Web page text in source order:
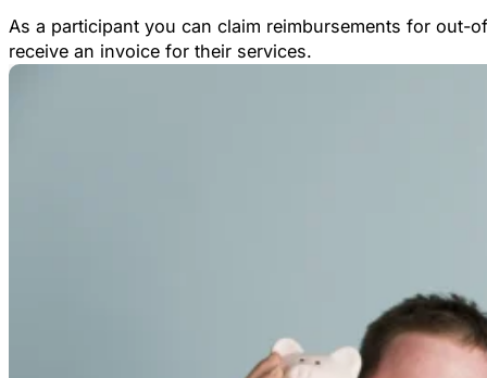
As a participant you can claim reimbursements for
receive an invoice for their services.